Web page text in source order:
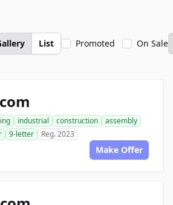
List Promoted On Sale
industrial construction
assembly
9-letter Reg. 2023
Make Offer